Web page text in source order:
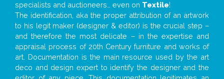
specialists and auctioneers… even on Textile!
The identification, aka the proper attribution of an artwork
to his legit maker (designer & editor) is the crucial step –
and therefore the most delicate – in the expertise and
appraisal process of 20th Century furniture and works of
art. Documentation is the main resource used by the art
deco and design expert to identify the designer and the